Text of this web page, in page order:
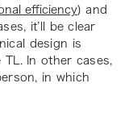
efficiency) and
it’ll be clear
design is
In other cases,
in which